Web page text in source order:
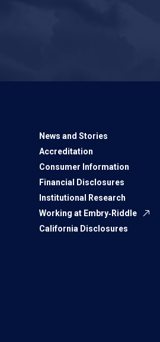
News and Stories
Accreditation
Consumer Information
Financial Disclosures
Institutional Research
Working at Embry‑Riddle
California Disclosures